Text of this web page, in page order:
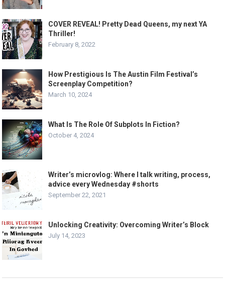
COVER REVEAL! Pretty Dead Queens, my next YA
Thriller!
February 8, 2022
How Prestigious Is The Austin Film Festival’s
Screenplay Competition?
March 10, 2024
What Is The Role Of Subplots In Fiction?
October 4, 2024
Writer’s microvlog: Where I talk writing, process,
advice every Wednesday #shorts
September 22, 2021
Unlocking Creativity: Overcoming Writer’s Block
July 14, 2023